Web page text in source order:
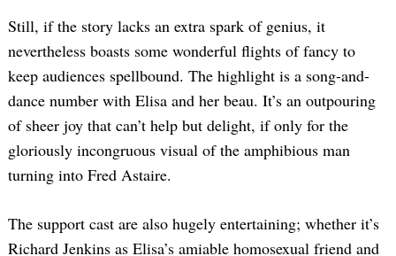
Still, if the story lacks an extra spark of genius, it
nevertheless boasts some wonderful flights of fancy to
keep audiences spellbound. The highlight is a song-and-
dance number with Elisa and her beau. It’s an outpouring
of sheer joy that can’t help but delight, if only for the
gloriously incongruous visual of the amphibious man
turning into Fred Astaire.
The support cast are also hugely entertaining; whether it’s
Richard Jenkins as Elisa’s amiable homosexual friend and